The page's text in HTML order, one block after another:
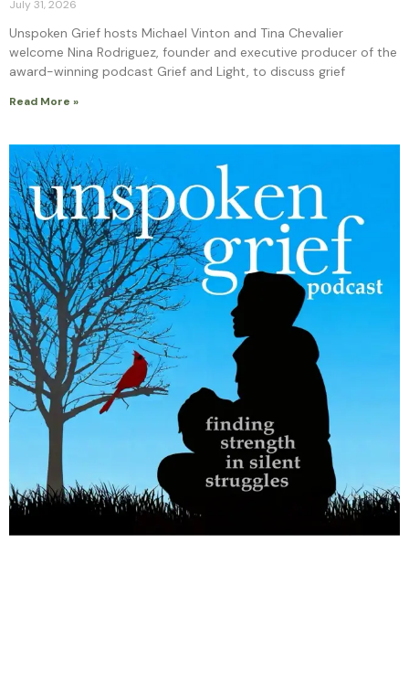
July 31, 2026
Unspoken Grief hosts Michael Vinton and Tina Chevalier
welcome Nina Rodriguez, founder and executive producer of the
award-winning podcast Grief and Light, to discuss grief
Read More »